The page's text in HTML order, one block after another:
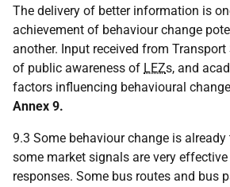
The delivery of better information is
achievement of behaviour change
another. Input received from
of public awareness of LEZs, and
factors influencing behavioural
Annex 9.
9.3 Some behaviour change is
some market signals are very
responses. Some bus routes and bus